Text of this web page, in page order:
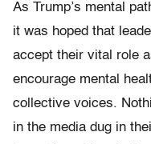
As Trump’s mental
it was hoped that
accept their vital role
encourage mental
collective voices.
in the media dug in